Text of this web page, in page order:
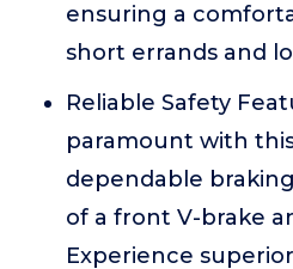
ensuring a
short errands and
Reliable Safety
paramount with
dependable
of a front V-brake
Experience